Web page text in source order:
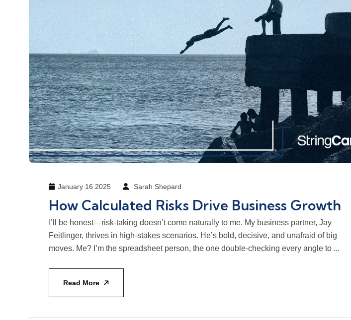
January 16 2025 Sarah Shepard
How Calculated Risks Drive Business Growth
I’ll be honest—risk-taking doesn’t come naturally to me. My business partner, Jay
Feitlinger, thrives in high-stakes scenarios. He’s bold, decisive, and unafraid of big
moves. Me? I’m the spreadsheet person, the one double-checking every angle to ...
Read More